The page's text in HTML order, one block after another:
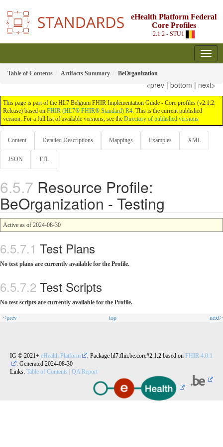
eHealth Platform Federal
Core Profiles
2.1.2 - STU1
Table of Contents Artifacts Summary BeOrganization
<prev | bottom | next>
This page is part of the HL7 Belgium FHIR Implementation Guide - Core profiles (v2.1.2:
Release) based on FHIR (HL7® FHIR® Standard) R4. This is the current published
version. For a full list of available versions, see the Directory of published versions
Content Detailed Descriptions Mappings Examples XML
JSON TTL
Resource Profile:
BeOrganization - Testing
Active as of 2024-08-30
Test Plans
No test plans are currently available for the Profile.
Test Scripts
No test scripts are currently available for the Profile.
<prev top next>
IG © 2021+ eHealth Platform . Package hl7.fhir.be.core#2.1.2 based on FHIR 4.0.1
. Generated 2024-08-30
Links: Table of Contents QA Report